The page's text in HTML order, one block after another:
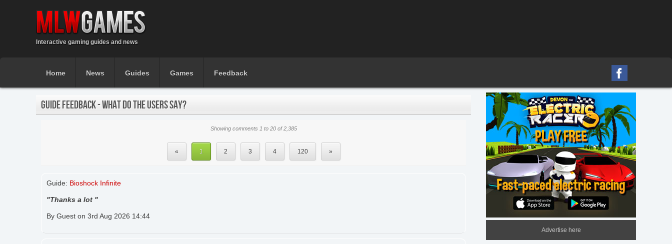
Interactive gaming guides and news
Home News Guides Games Feedback
GUIDE FEEDBACK - WHAT DO THE USERS SAY?
Showing comments 1 to 20 of 2,385
« 1 2 3 4 120 »
Guide: Bioshock Infinite
"Thanks a lot "
By Guest on 3rd Aug 2026 14:44
Advertise here